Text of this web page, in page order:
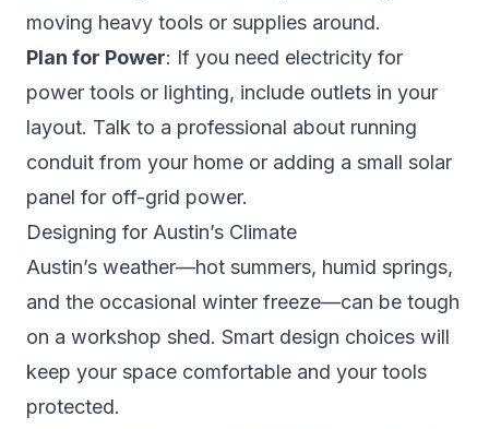
moving heavy tools or supplies around.
Plan for Power: If you need electricity for
power tools or lighting, include outlets in your
layout. Talk to a professional about running
conduit from your home or adding a small solar
panel for off-grid power.
Designing for Austin’s Climate
Austin’s weather—hot summers, humid springs,
and the occasional winter freeze—can be tough
on a workshop shed. Smart design choices will
keep your space comfortable and your tools
protected.